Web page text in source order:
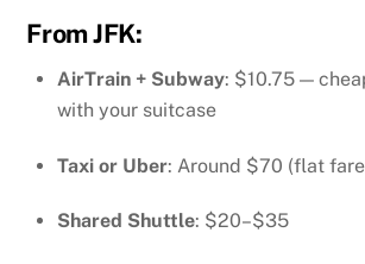
FromJFK:
AirTrain + Subway: $10.75 —
with your suitcase
Taxi or Uber: Around $70 (flat
Shared Shuttle: $20–$35